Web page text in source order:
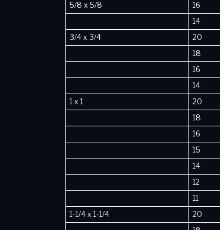
5/8 x 5/8
16
14
3/4 x 3/4
20
18
16
14
1 x 1
20
18
16
15
14
12
11
1-1/4 x 1-1/4
20